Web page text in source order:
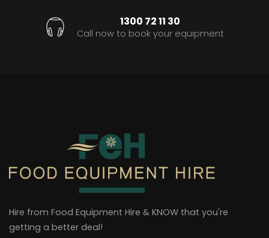
1300 72 11 30
Call now to book your equipment
Hire from Food Equipment Hire & KNOW that you're
getting a better deal!